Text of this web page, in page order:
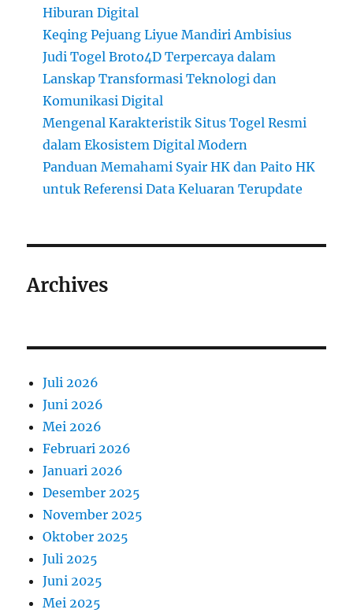
Hiburan Digital
Keqing Pejuang Liyue Mandiri Ambisius
Judi Togel Broto4D Terpercaya dalam
Lanskap Transformasi Teknologi dan
Komunikasi Digital
Mengenal Karakteristik Situs Togel Resmi
dalam Ekosistem Digital Modern
Panduan Memahami Syair HK dan Paito HK
untuk Referensi Data Keluaran Terupdate
Archives
Juli 2026
Juni 2026
Mei 2026
Februari 2026
Januari 2026
Desember 2025
November 2025
Oktober 2025
Juli 2025
Juni 2025
Mei 2025